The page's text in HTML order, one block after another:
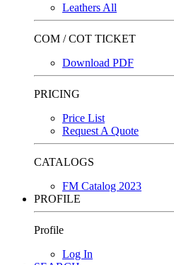
Leathers All
COM / COT TICKET
Download PDF
PRICING
Price List
Request A Quote
CATALOGS
FM Catalog 2023
PROFILE
Profile
Log In